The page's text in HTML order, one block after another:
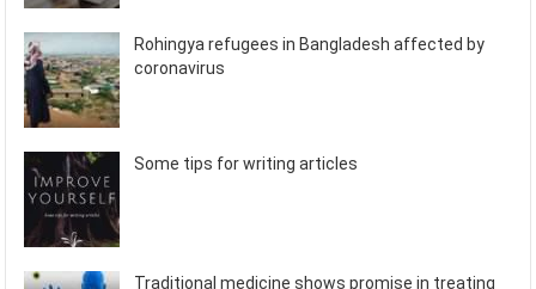
Rohingya refugees in Bangladesh affected by
coronavirus
Some tips for writing articles
Traditional medicine shows promise in treating